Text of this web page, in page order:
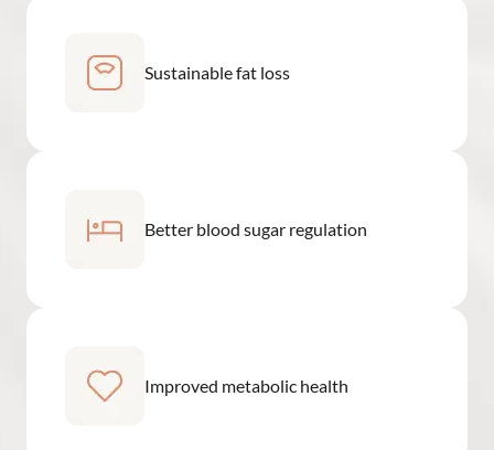
Sustainable fat loss
Better blood sugar regulation
Improved metabolic health